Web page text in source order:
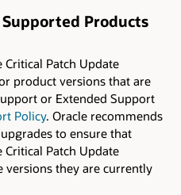
Products
Critical Patch Update
product versions that are
or Extended Support
Policy. Oracle recommends
to ensure that
Patch Update
versions they are currently